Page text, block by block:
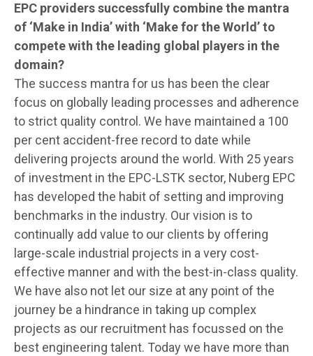
EPC providers successfully combine the mantra
of ‘Make in India’ with ‘Make for the World’ to
compete with the leading global players in the
domain?
The success mantra for us has been the clear
focus on globally leading processes and adherence
to strict quality control. We have maintained a 100
per cent accident-free record to date while
delivering projects around the world. With 25 years
of investment in the EPC-LSTK sector, Nuberg EPC
has developed the habit of setting and improving
benchmarks in the industry. Our vision is to
continually add value to our clients by offering
large-scale industrial projects in a very cost-
effective manner and with the best-in-class quality.
We have also not let our size at any point of the
journey be a hindrance in taking up complex
projects as our recruitment has focussed on the
best engineering talent. Today we have more than